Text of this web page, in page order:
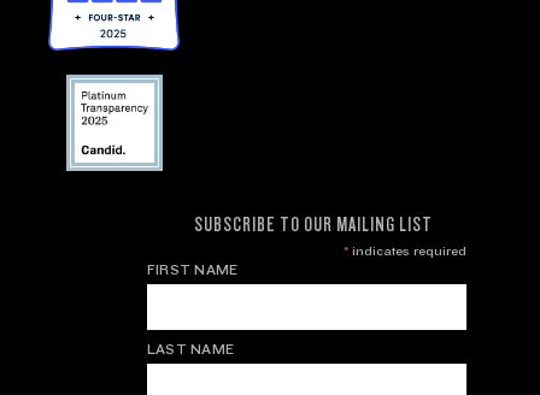
SUBSCRIBE TO OUR MAILING LIST
*indicates required
FIRST NAME
LAST NAME